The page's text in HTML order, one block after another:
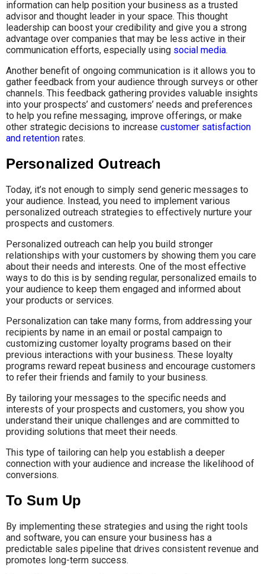
information can help position your business as a trusted
advisor and thought leader in your space. This thought
leadership can boost your credibility and give you a strong
advantage over companies that may be less active in their
communication efforts, especially using social media.
Another benefit of ongoing communication is it allows you to
gather feedback from your audience through surveys or other
channels. This feedback gathering provides valuable insights
into your prospects’ and customers’ needs and preferences
to help you refine messaging, improve offerings, or make
other strategic decisions to increase customer satisfaction
and retention rates.
Personalized Outreach
Today, it’s not enough to simply send generic messages to
your audience. Instead, you need to implement various
personalized outreach strategies to effectively nurture your
prospects and customers.
Personalized outreach can help you build stronger
relationships with your customers by showing them you care
about their needs and interests. One of the most effective
ways to do this is by sending regular, personalized emails to
your audience to keep them engaged and informed about
your products or services.
Personalization can take many forms, from addressing your
recipients by name in an email or postal campaign to
customizing customer loyalty programs based on their
previous interactions with your business. These loyalty
programs reward repeat business and encourage customers
to refer their friends and family to your business.
By tailoring your messages to the specific needs and
interests of your prospects and customers, you show you
understand their unique challenges and are committed to
providing solutions that meet their needs.
This type of tailoring can help you establish a deeper
connection with your audience and increase the likelihood of
conversions.
To Sum Up
By implementing these strategies and using the right tools
and software, you can ensure your business has a
predictable sales pipeline that drives consistent revenue and
promotes long-term success.